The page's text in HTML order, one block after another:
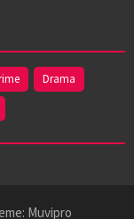
Drama
Muvipro